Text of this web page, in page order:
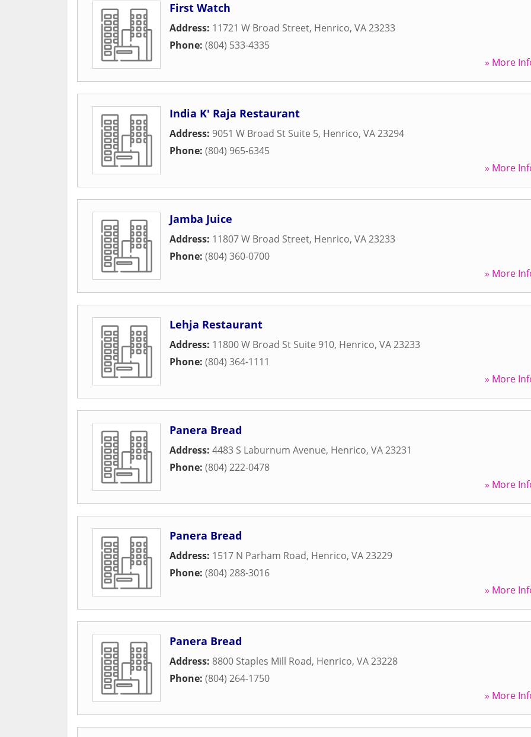
First Watch
Address: 11721 W Broad Street, Henrico, VA23233
Phone: (804) 533-4335
» More
India K' Raja Restaurant
Address: 9051 W Broad St Suite 5, Henrico, VA23294
Phone: (804) 965-6345
» More
Jamba Juice
Address: 11807 W Broad Street, Henrico, VA23233
Phone: (804) 360-0700
» More
Lehja Restaurant
Address: 11800 W Broad St Suite 910, Henrico, VA23233
Phone: (804) 364-1111
» More
Panera Bread
Address: 4483 S Laburnum Avenue, Henrico, VA23231
Phone: (804) 222-0478
» More
Panera Bread
Address: 1517 N Parham Road, Henrico, VA23229
Phone: (804) 288-3016
» More
Panera Bread
Address: 8800 Staples Mill Road, Henrico, VA23228
Phone: (804) 264-1750
» More